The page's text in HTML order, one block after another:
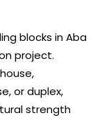
blocks in Aba
project.
or duplex,
strength